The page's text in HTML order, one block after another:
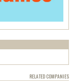
RELATED COMPANIES